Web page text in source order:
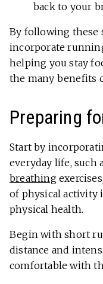
back to your
By following these
incorporate
helping you stay
the many benefits
Preparing
Start by
everyday life, such
breathing
of physical activity
physical health.
Begin with short
distance and
comfortable with